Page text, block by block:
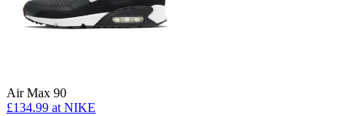
Air Max 90
£134.99 at NIKE